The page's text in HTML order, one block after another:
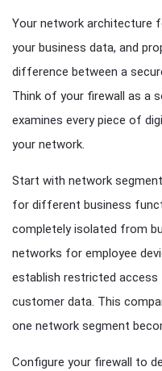
Your network architecture
your business data, and
difference between a
Think of your firewall as a
examines every piece of
your network.
Start with network
for different business
completely isolated from
networks for employee
establish restricted
customer data. This
one network segment
Configure your firewall to